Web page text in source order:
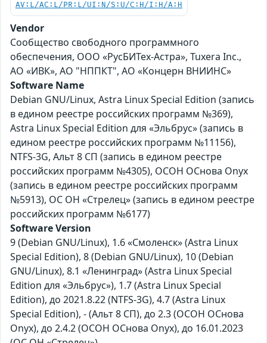
AV:L/AC:L/PR:L/UI:N/S:U/C:H/I:H/A:H
Vendor
Сообщество свободного программного
обеспечения, ООО «РусБИТех-Астра», Tuxera Inc.,
АО «ИВК», АО "НППКТ", АО «Концерн ВНИИНС»
Software Name
Debian GNU/Linux, Astra Linux Special Edition (запись
в едином реестре российских программ №369),
Astra Linux Special Edition для «Эльбрус» (запись в
едином реестре российских программ №11156),
NTFS-3G, Альт 8 СП (запись в едином реестре
российских программ №4305), ОСОН ОСнова Оnyx
(запись в едином реестре российских программ
№5913), ОС ОН «Стрелец» (запись в едином реестре
российских программ №6177)
Software Version
9 (Debian GNU/Linux), 1.6 «Смоленск» (Astra Linux
Special Edition), 8 (Debian GNU/Linux), 10 (Debian
GNU/Linux), 8.1 «Ленинград» (Astra Linux Special
Edition для «Эльбрус»), 1.7 (Astra Linux Special
Edition), до 2021.8.22 (NTFS-3G), 4.7 (Astra Linux
Special Edition), - (Альт 8 СП), до 2.3 (ОСОН ОСнова
Оnyx), до 2.4.2 (ОСОН ОСнова Оnyx), до 16.01.2023